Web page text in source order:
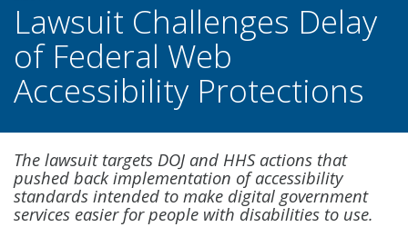
Lawsuit Challenges Delay
of Federal Web
Accessibility Protections
The lawsuit targets DOJ and HHS actions that
pushed back implementation of accessibility
standards intended to make digital government
services easier for people with disabilities to use.